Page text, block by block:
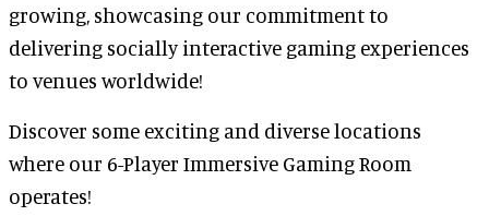
growing, showcasing our commitment to
delivering socially interactive gaming experiences
to venues worldwide!
Discover some exciting and diverse locations
where our 6-Player Immersive Gaming Room
operates!